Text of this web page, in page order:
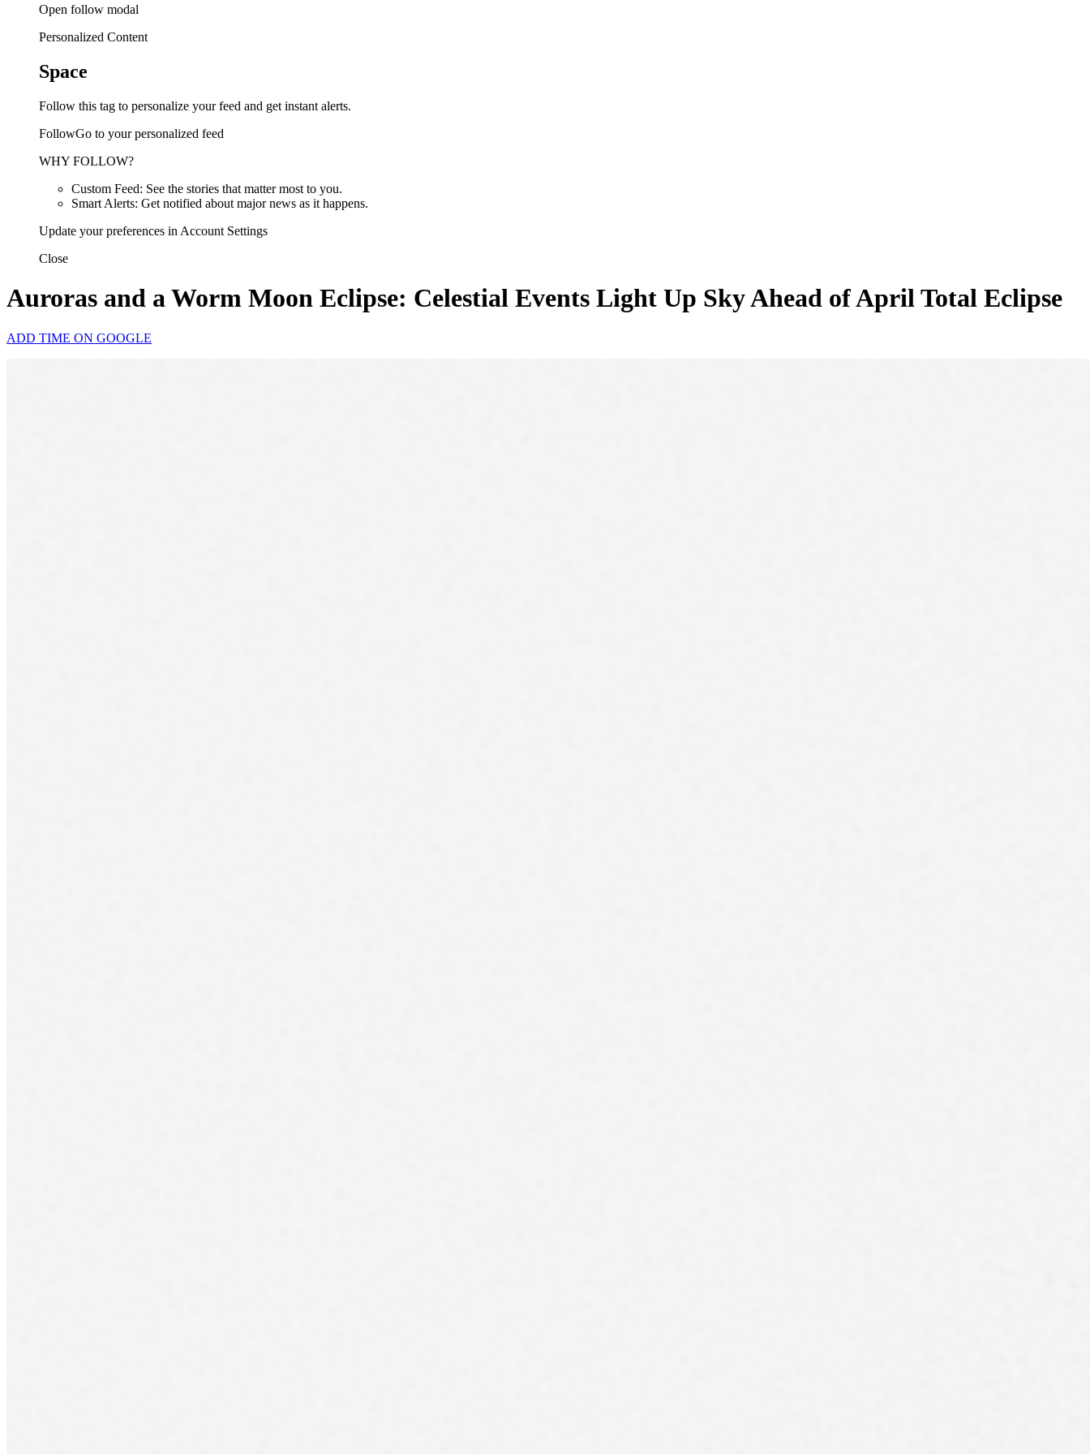
Open follow modal
Personalized Content
Space
Follow this tag to personalize your feed and get instant alerts.
FollowGo to your personalized feed
WHY FOLLOW?
Custom Feed: See the stories that matter most to you.
Smart Alerts: Get notified about major news as it happens.
Update your preferences in Account Settings
Close
Auroras and a Worm Moon Eclipse: Celestial Events Light Up Sky Ahead of April Total Eclipse
ADD TIME ON GOOGLE